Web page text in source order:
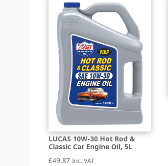
LUCAS 10W-30 Hot Rod &
Classic Car Engine Oil, 5L
£49.87 Inc. VAT